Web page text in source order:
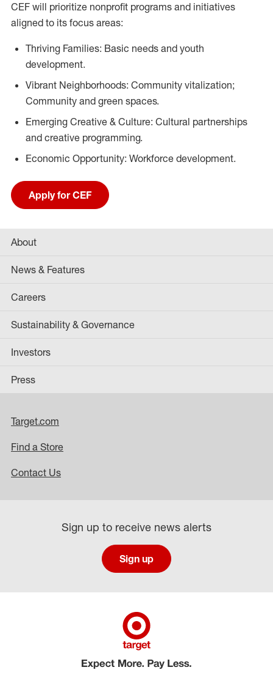
CEF will prioritize nonprofit programs and initiatives
aligned to its focus areas:
Thriving Families: Basic needs and youth
development.
Vibrant Neighborhoods: Community vitalization;
Community and green spaces.
Emerging Creative & Culture: Cultural partnerships
and creative programming.
Economic Opportunity: Workforce development.
Apply for CEF
About
News & Features
Careers
Sustainability & Governance
Investors
Press
Target.com
Find a Store
Contact Us
Sign up to receive news alerts
Sign up